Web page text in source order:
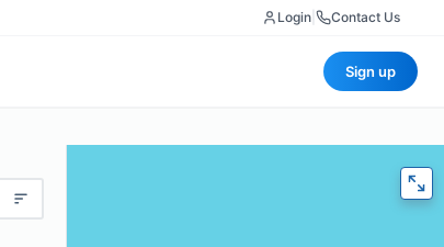
Login Contact Us
Sign up